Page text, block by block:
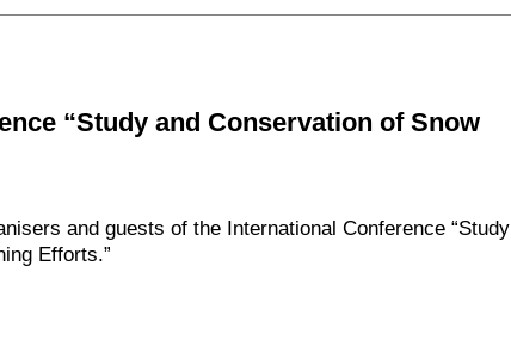
“Study and Conservation of Snow
and guests of the International Conference “Study
Efforts.”